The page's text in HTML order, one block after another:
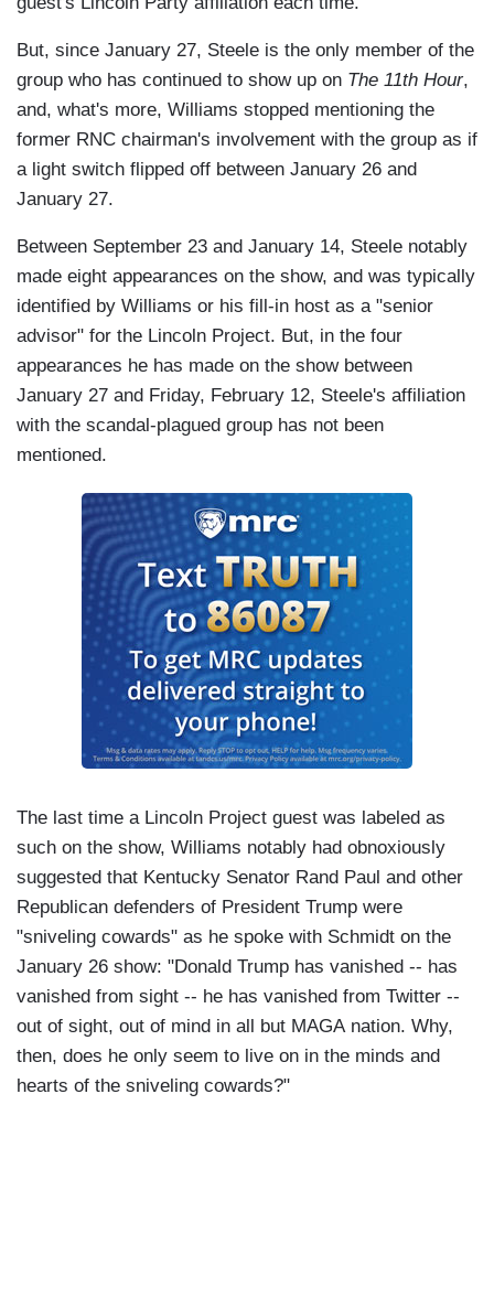
But, since January 27, Steele is the only member of the
group who has continued to show up on The 11th Hour,
and, what's more, Williams stopped mentioning the
former RNC chairman's involvement with the group as if
a light switch flipped off between January 26 and
January 27.
Between September 23 and January 14, Steele notably
made eight appearances on the show, and was typically
identified by Williams or his fill-in host as a "senior
advisor" for the Lincoln Project. But, in the four
appearances he has made on the show between
January 27 and Friday, February 12, Steele's affiliation
with the scandal-plagued group has not been
mentioned.
The last time a Lincoln Project guest was labeled as
such on the show, Williams notably had obnoxiously
suggested that Kentucky Senator Rand Paul and other
Republican defenders of President Trump were
"sniveling cowards" as he spoke with Schmidt on the
January 26 show: "Donald Trump has vanished -- has
vanished from sight -- he has vanished from Twitter --
out of sight, out of mind in all but MAGA nation. Why,
then, does he only seem to live on in the minds and
hearts of the sniveling cowards?"